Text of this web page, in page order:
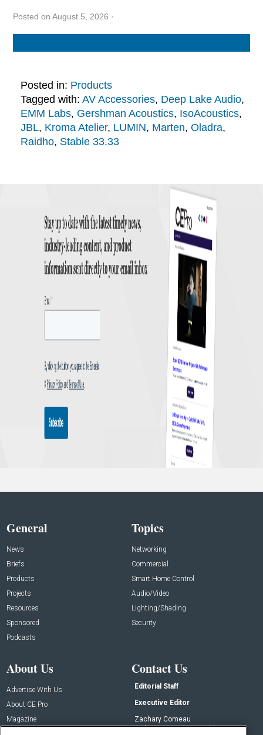
Posted on August 5, 2026 ·
Posted in: Products
Tagged with: AV Accessories, Deep Lake Audio,
EMM Labs, Gershman Acoustics, IsoAcoustics,
JBL, Kroma Atelier, LUMIN, Marten, Oladra,
Raidho, Stable 33.33
General
News
Briefs
Products
Projects
Resources
Sponsored
Podcasts
Topics
Networking
Commercial
Smart Home Control
Audio/Video
Lighting/Shading
Security
About Us
Advertise With Us
About CE Pro
Magazine
Contact Us
Editorial Staff
Executive Editor
Zachary Comeau
zachary.comeau@emeraldx.com